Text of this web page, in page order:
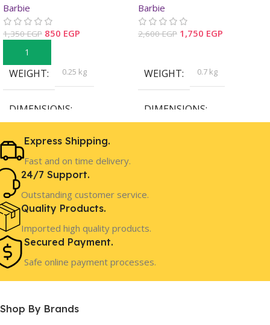
Barbie
1,350EGP 850 EGP
Add To Cart
WEIGHT 0.25 kg
DIMENSIONS
15.34 × 8.48 × 8.28 cm
BRAND Barbie
GENDER Girls
AGE 3 Years+
STOCK
Barbie
2,600EGP 1,750 EGP
WEIGHT 0.7 kg
DIMENSIONS
STOCK
Express Shipping.
Fast and on time delivery.
24/7 Support.
Outstanding customer service.
Quality Products.
Imported high quality products.
Secured Payment.
Safe online payment processes.
Shop By Brands